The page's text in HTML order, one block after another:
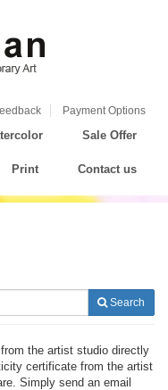
Payment Options
Sale Offer
Print Contact us
Search
the artist studio directly
certificate from the artist
Simply send an email